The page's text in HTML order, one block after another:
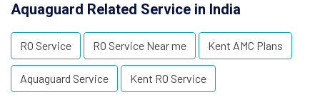
Aquaguard Related Service in India
RO Service RO Service Near me Kent AMC Plans
Aquaguard Service Kent RO Service